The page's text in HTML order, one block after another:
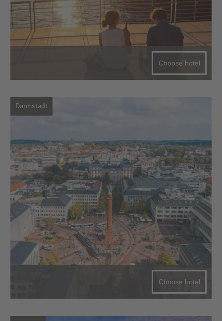
Choose hotel
Darmstadt
Choose hotel